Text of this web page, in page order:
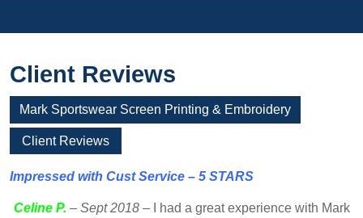
Client Reviews
Mark Sportswear Screen Printing & Embroidery
Client Reviews
Impressed with Cust Service – 5 STARS
Celine P. – Sept 2018– I had a great experience with Mark